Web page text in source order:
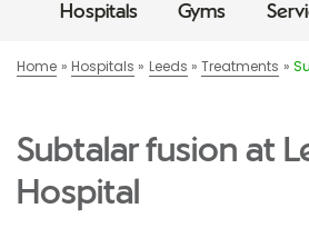
Hospitals Gyms
Home Hospitals Leeds Treatments
Subtalar fusion at
Hospital